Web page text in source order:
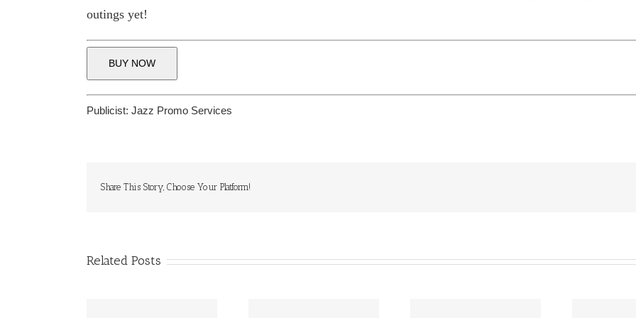
outings yet!
BUY NOW
Publicist: Jazz Promo Services
Share This Story, Choose Your Platform!
Related Posts